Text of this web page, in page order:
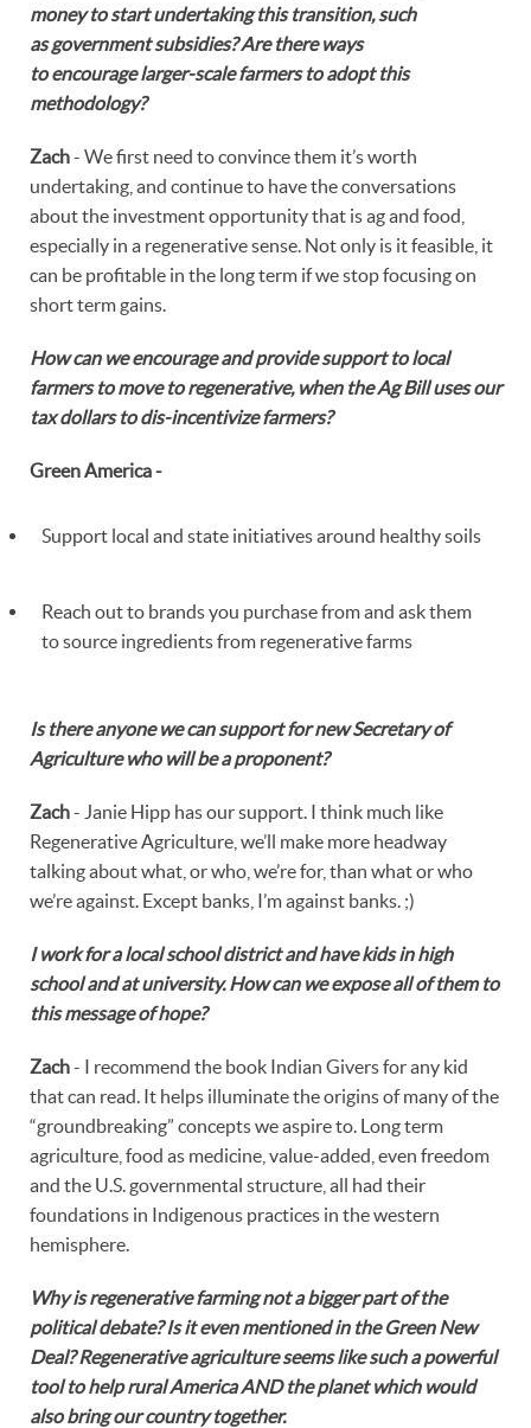
money to start undertaking this transition, such
as government subsidies? Are there ways
to encourage larger-scale farmers to adopt this
methodology?
Zach- We first need to convince them it’s worth
undertaking, and continue to have the conversations
about the investment opportunity that is ag and food,
especially in a regenerative sense. Not only is it feasible, it
can be profitable in the long term if we stop focusing on
short term gains.
How can we encourage and provide support to local
farmers to move to regenerative, when the Ag Bill uses our
tax dollars to dis-incentivize farmers?
Green America -
Support local and state initiatives around healthy soils
Reach out to brands you purchase from and ask them
to source ingredients from regenerative farms
Is there anyone we can support for new Secretary of
Agriculture who will be a proponent?
Zach- Janie Hipp has our support. I think much like
Regenerative Agriculture, we’ll make more headway
talking about what, or who, we’re for, than what or who
we’re against. Except banks, I’m against banks. ;)
I work for a local school district and have kids in high
school and at university. How can we expose all of them to
this message of hope?
Zach- I recommend the book Indian Givers for any kid
that can read. It helps illuminate the origins of many of the
“groundbreaking” concepts we aspire to. Long term
agriculture, food as medicine, value-added, even freedom
and the U.S. governmental structure, all had their
foundations in Indigenous practices in the western
hemisphere.
Why is regenerative farming not a bigger part of the
political debate? Is it even mentioned in the Green New
Deal? Regenerative agriculture seems like such a powerful
tool to help rural America AND the planet which would
also bring our country together.